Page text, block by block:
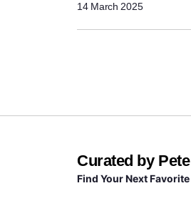
14 March 2025
Curated by Pete
Find Your Next Favorite